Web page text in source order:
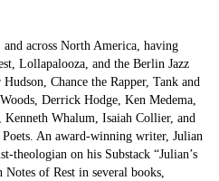
across North America, having
Lollapalooza, and the Berlin Jazz
Chance the Rapper, Tank and
Derrick Hodge, Ken Medema,
Whalum, Isaiah Collier, and
An award-winning writer, Julian
theologian on his Substack “Julian’s
Notes of Rest in several books,